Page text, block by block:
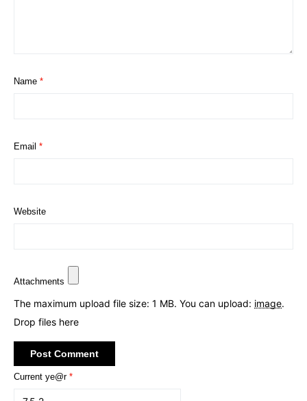
Name *
Email *
Website
Attachments
The maximum upload file size: 1 MB. You can upload: image.
Drop files here
Current ye@r *